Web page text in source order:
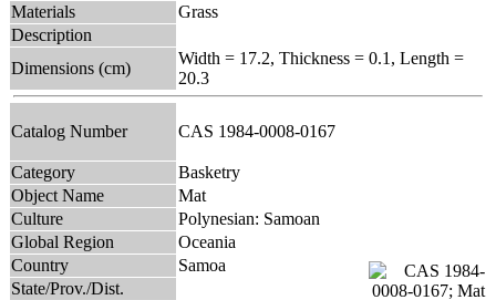
Materials
Grass
Description
Dimensions (cm)
Width = 17.2, Thickness = 0.1, Length =
20.3
Catalog Number CAS 1984-0008-0167
Category
Basketry
Object Name
Mat
Culture
Polynesian: Samoan
Global Region
Oceania
Country
Samoa
State/Prov./Dist.